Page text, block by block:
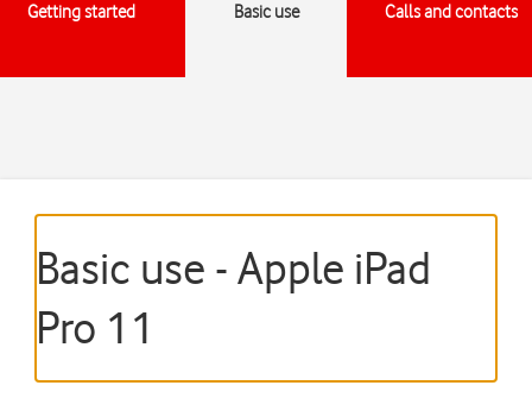
Getting started Basic use Calls and contacts
Basic use - Apple iPad
Pro 11